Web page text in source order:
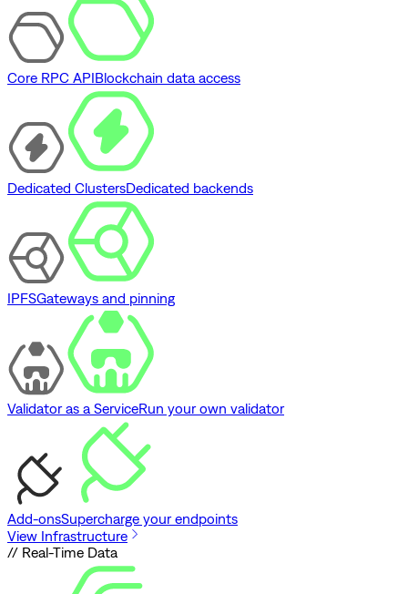
Core RPC APIBlockchain data access
Dedicated ClustersDedicated backends
IPFSGateways and pinning
Validator as a ServiceRun your own validator
Add-onsSupercharge your endpoints
View Infrastructure
// Real-Time Data